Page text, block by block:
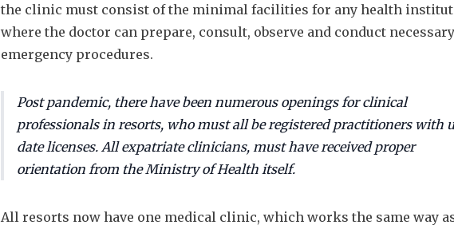
the clinic must consist of the minimal facilities for any health
where the doctor can prepare, consult, observe and conduct necessary
emergency procedures.
Post pandemic, there have been numerous openings for clinical
professionals in resorts, who must all be registered practitioners with
date licenses. All expatriate clinicians, must have received proper
orientation from the Ministry of Health itself.
All resorts now have one medical clinic, which works the same way